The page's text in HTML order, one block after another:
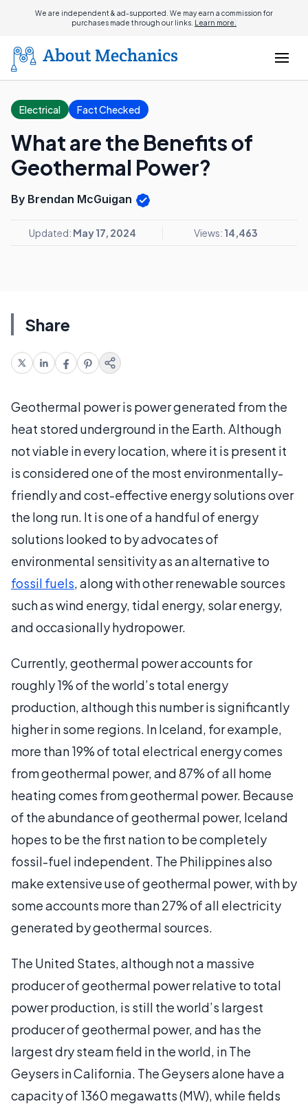
We are independent & ad-supported. We may earn a commission for
purchases made through our links. Learn more.
Electrical Fact Checked
What are the Benefits of
Geothermal Power?
By Brendan McGuigan
Updated: May 17, 2024 Views: 14,463
Share
Geothermal power is power generated from the
heat stored underground in the Earth. Although
not viable in every location, where it is present it
is considered one of the most environmentally-
friendly and cost-effective energy solutions over
the long run. It is one of a handful of energy
solutions looked to by advocates of
environmental sensitivity as an alternative to
fossil fuels, along with other renewable sources
such as wind energy, tidal energy, solar energy,
and occasionally hydropower.
Currently, geothermal power accounts for
roughly 1% of the world’s total energy
production, although this number is significantly
higher in some regions. In Iceland, for example,
more than 19% of total electrical energy comes
from geothermal power, and 87% of all home
heating comes from geothermal power. Because
of the abundance of geothermal power, Iceland
hopes to be the first nation to be completely
fossil-fuel independent. The Philippines also
make extensive use of geothermal power, with by
some accounts more than 27% of all electricity
generated by geothermal sources.
The United States, although not a massive
producer of geothermal power relative to total
power production, is still the world’s largest
producer of geothermal power, and has the
largest dry steam field in the world, in The
Geysers in California. The Geysers alone have a
capacity of 1360 megawatts (MW), while fields